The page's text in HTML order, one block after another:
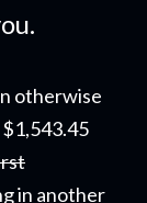
otherwise
in another